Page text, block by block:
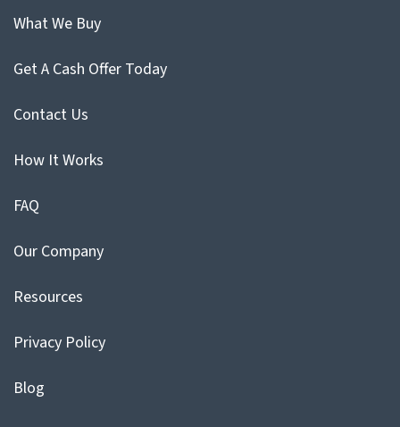
What We Buy
Get A Cash Offer Today
Contact Us
How It Works
FAQ
Our Company
Resources
Privacy Policy
Blog